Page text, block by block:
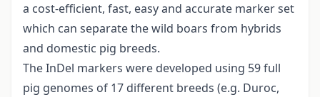
a cost-efficient, fast, easy and accurate marker set
which can separate the wild boars from hybrids
and domestic pig breeds.
The InDel markers were developed using 59 full
pig genomes of 17 different breeds (e.g. Duroc,